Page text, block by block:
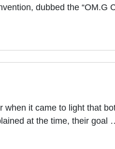
dubbed the “OM.G
it came to light that
at the time, their goal